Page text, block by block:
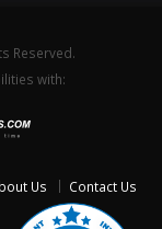
Reserved.
with:
Us Contact Us